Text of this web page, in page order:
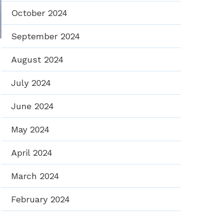
October 2024
September 2024
August 2024
July 2024
June 2024
May 2024
April 2024
March 2024
February 2024